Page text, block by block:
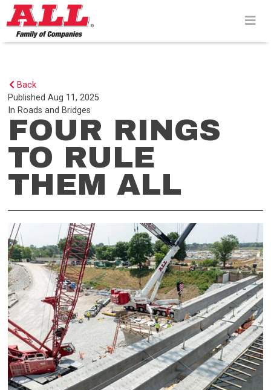
Skip
to
content>
Back
PublishedAug 11, 2025
In Roads and Bridges
FOUR RINGS
TO RULE
THEM ALL